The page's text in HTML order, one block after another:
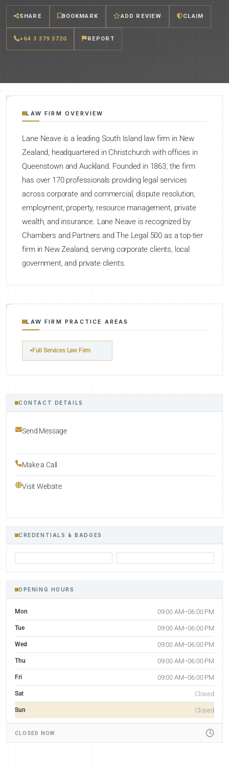
SHARE BOOKMARK ADD REVIEW CLAIM
+64 3 379 3720 REPORT
LAW FIRM OVERVIEW
Lane Neave is a leading South Island law firm in New
Zealand, headquartered in Christchurch with offices in
Queenstown and Auckland. Founded in 1863, the firm
has over 170 professionals providing legal services
across corporate and commercial, dispute resolution,
employment, property, resource management, private
wealth, and insurance. Lane Neave is recognized by
Chambers and Partners and The Legal 500 as a top-tier
firm in New Zealand, serving corporate clients, local
government, and private clients.
LAW FIRM PRACTICE AREAS
Full Services Law Firm
CONTACT DETAILS
Send Message
Make a Call
Visit Website
CREDENTIALS & BADGES
OPENING HOURS
Mon 09:00 AM–06:00 PM
Tue 09:00 AM–06:00 PM
Wed 09:00 AM–06:00 PM
Thu 09:00 AM–06:00 PM
Fri 09:00 AM–06:00 PM
Sat Closed
Sun Closed
CLOSED NOW